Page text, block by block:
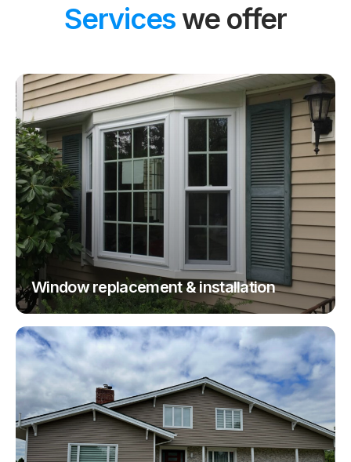
Services we offer
Window replacement & installation